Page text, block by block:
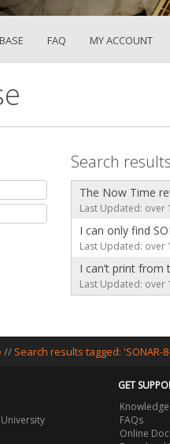
FAQ MY ACCOUNT
Search
The Now Time
Last Updated: over
I can only find
Last Updated: over
I can’t print
Last Updated: over
// Search results tagged: 'SONAR-
University
GET
FAQs
Online